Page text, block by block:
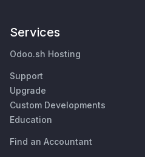
Services
Odoo.sh Hosting
Support
Upgrade
Custom Developments
Education
Find an Accountant